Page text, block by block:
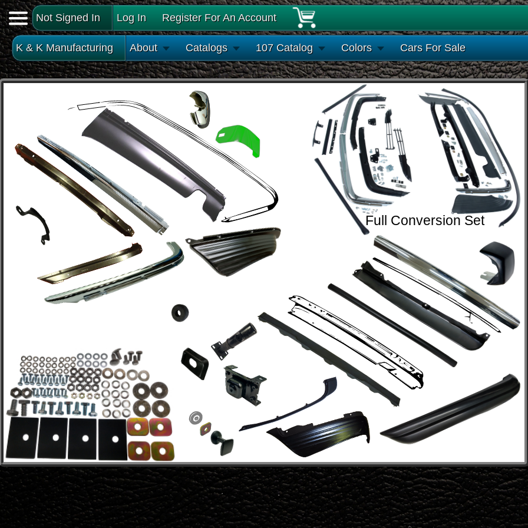
Not Signed In Log In Register For An Account
K & K Manufacturing About Catalogs 107 Catalog Colors Cars For Sale
Full Conversion Set